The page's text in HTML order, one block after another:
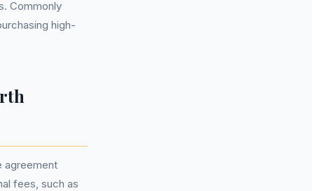
Commonly
high-
agreement
fees, such as